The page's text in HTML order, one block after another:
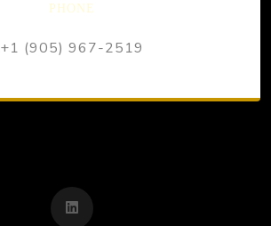
PHONE
+1 (905) 967-2519